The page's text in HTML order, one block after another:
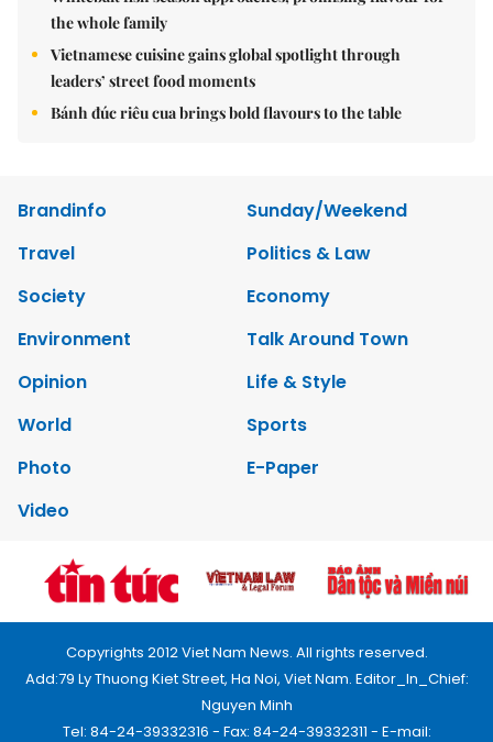
the whole family
Vietnamese cuisine gains global spotlight through
leaders’ street food moments
Bánh đúc riêu cua brings bold flavours to the table
Brandinfo
Sunday/Weekend
Travel
Politics & Law
Society
Economy
Environment
Talk Around Town
Opinion
Life & Style
World
Sports
Photo
E-Paper
Video
Copyrights 2012 Viet Nam News. All rights reserved.
Add:79 Ly Thuong Kiet Street, Ha Noi, Viet Nam. Editor_In_Chief:
Nguyen Minh
Tel: 84-24-39332316 - Fax: 84-24-39332311 - E-mail: